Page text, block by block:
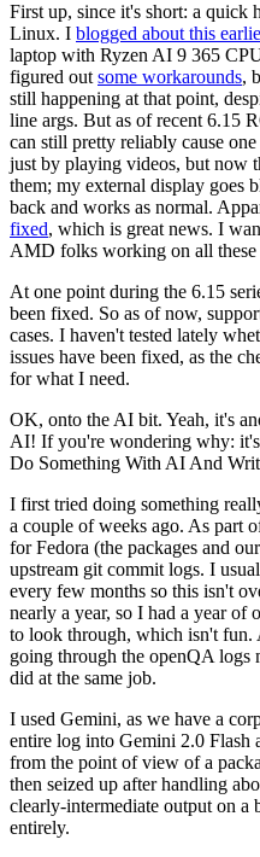
First up, since it's short: a quick
Linux. I blogged about this
laptop with Ryzen AI 9 365
figured out some workarounds,
still happening at that point,
line args. But as of recent 6.15
can still pretty reliably cause
just by playing videos, but now
them; my external display goes
back and works as normal.
fixed, which is great news. I
AMD folks working on all these
At one point during the 6.15
been fixed. So as of now,
cases. I haven't tested lately
issues have been fixed, as the
for what I need.
OK, onto the AI bit. Yeah, it's
AI! If you're wondering why: it's
Do Something With AI And
I first tried doing something
a couple of weeks ago. As part
for Fedora (the packages and
upstream git commit logs. I
every few months so this isn't
nearly a year, so I had a year of
to look through, which isn't fun.
going through the openQA
did at the same job.
I used Gemini, as we have a
entire log into Gemini 2.0 Flash
from the point of view of a
then seized up after handling
clearly-intermediate output on a
entirely.